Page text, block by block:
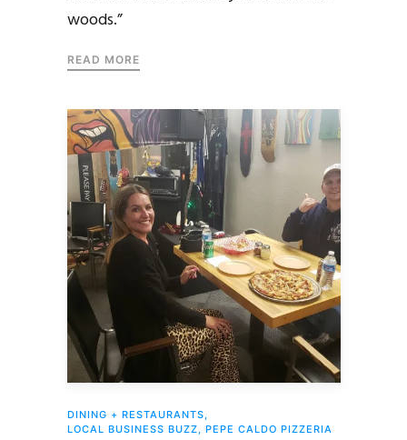
woods.”
READ MORE
DINING + RESTAURANTS
LOCAL BUSINESS BUZZ
PEPE CALDO PIZZERIA